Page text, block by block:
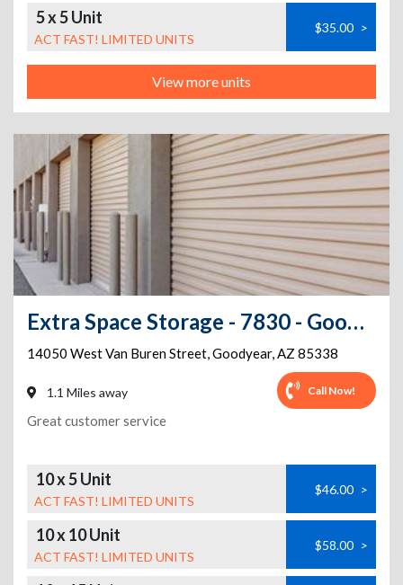
5 x 5 Unit
ACT FAST! LIMITED UNITS
$35.00 >
View more units
Extra Space Storage - 7830 - Goodyear - Van Buren St
14050 West Van Buren Street,Goodyear,AZ 85338
1.1 Miles away Call Now!
Great customer service
10 x 5 Unit
ACT FAST! LIMITED UNITS
$46.00 >
10 x 10 Unit
ACT FAST! LIMITED UNITS
$58.00 >